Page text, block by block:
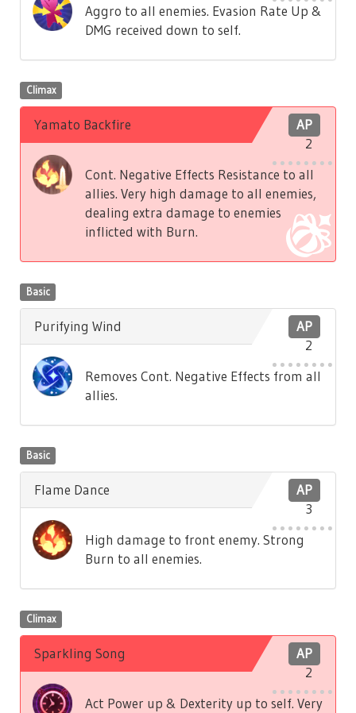
Aggro to all enemies. Evasion Rate Up &
DMG received down to self.
Climax
AP
2
Yamato Backfire
Cont. Negative Effects Resistance to all
allies. Very high damage to all enemies,
dealing extra damage to enemies
inflicted with Burn.
Basic
AP
2
Purifying Wind
Removes Cont. Negative Effects from all
allies.
Basic
AP
3
Flame Dance
High damage to front enemy. Strong
Burn to all enemies.
Climax
AP
2
Sparkling Song
Act Power up & Dexterity up to self. Very